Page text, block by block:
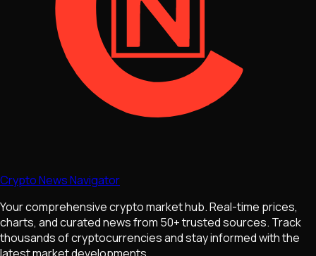
Crypto News Navigator
Your comprehensive crypto market hub. Real-time prices,
charts, and curated news from 50+ trusted sources. Track
thousands of cryptocurrencies and stay informed with the